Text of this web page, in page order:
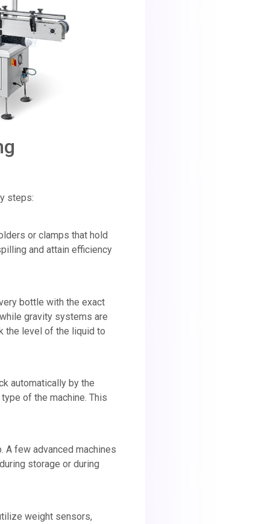
steps:
or clamps that hold
and attain efficiency
bottle with the exact
gravity systems are
the level of the liquid to
automatically by the
of the machine. This
A few advanced machines
storage or during
weight sensors,